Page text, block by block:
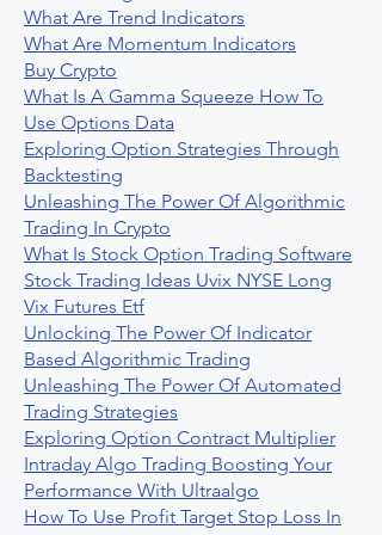
What Are Trend Indicators
What Are Momentum Indicators
Buy Crypto
What Is A Gamma Squeeze How To
Use Options Data
Exploring Option Strategies Through
Backtesting
Unleashing The Power Of Algorithmic
Trading In Crypto
What Is Stock Option Trading Software
Stock Trading Ideas Uvix NYSE Long
Vix Futures Etf
Unlocking The Power Of Indicator
Based Algorithmic Trading
Unleashing The Power Of Automated
Trading Strategies
Exploring Option Contract Multiplier
Intraday Algo Trading Boosting Your
Performance With Ultraalgo
How To Use Profit Target Stop Loss In